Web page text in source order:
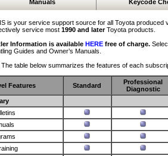
Manuals Keycode
is your service support source for all Toyota produced
service most 1990 and laterToyota products.
Information is available HERE free of charge.
Guides and Owner’s Manuals.
table below summarizes the features of each
Features Standard
Professional
Diagnostic